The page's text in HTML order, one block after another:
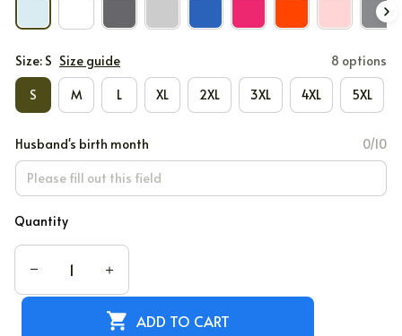
Size: S Size guide 8 options
S M L XL 2XL 3XL 4XL 5XL
Husband's birth month 0/10
Quantity
ADD TO CART